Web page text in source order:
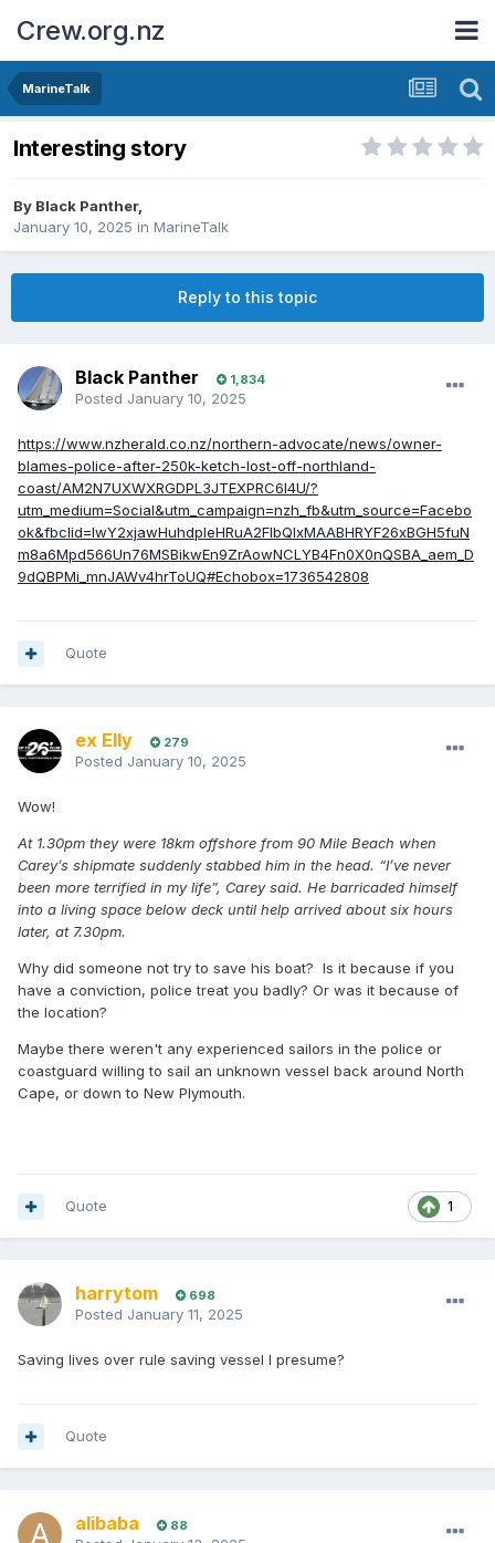
Crew.org.nz
MarineTalk
Interesting story
By Black Panther,
January 10, 2025 in MarineTalk
Reply to this topic
Black Panther 1,834
Posted January 10, 2025
https://www.nzherald.co.nz/northern-advocate/news/owner-
blames-police-after-250k-ketch-lost-off-northland-
coast/AM2N7UXWXRGDPL3JTEXPRC6I4U/?
utm_medium=Social&utm_campaign=nzh_fb&utm_source=Facebo
ok&fbclid=IwY2xjawHuhdpleHRuA2FlbQIxMAABHRYF26xBGH5fuN
m8a6Mpd566Un76MSBikwEn9ZrAowNCLYB4Fn0X0nQSBA_aem_D
9dQBPMi_mnJAWv4hrToUQ#Echobox=1736542808
Quote
ex Elly 279
Posted January 10, 2025
Wow!
At 1.30pm they were 18km offshore from 90 Mile Beach when
Carey’s shipmate suddenly stabbed him in the head. “I’ve never
been more terrified in my life”, Carey said. He barricaded himself
into a living space below deck until help arrived about six hours
later, at 7.30pm.
Why did someone not try to save his boat? Is it because if you
have a conviction, police treat you badly? Or was it because of
the location?
Maybe there weren't any experienced sailors in the police or
coastguard willing to sail an unknown vessel back around North
Cape, or down to New Plymouth.
1
Quote
harrytom 698
Posted January 11, 2025
Saving lives over rule saving vessel I presume?
Quote
alibaba 88